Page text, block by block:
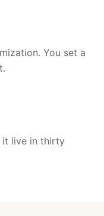
You set a
it live in thirty